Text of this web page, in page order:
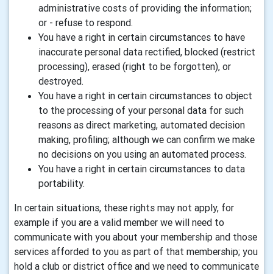
administrative costs of providing the information;
or - refuse to respond.
You have a right in certain circumstances to have
inaccurate personal data rectified, blocked (restrict
processing), erased (right to be forgotten), or
destroyed.
You have a right in certain circumstances to object
to the processing of your personal data for such
reasons as direct marketing, automated decision
making, profiling; although we can confirm we make
no decisions on you using an automated process.
You have a right in certain circumstances to data
portability.
In certain situations, these rights may not apply, for
example if you are a valid member we will need to
communicate with you about your membership and those
services afforded to you as part of that membership; you
hold a club or district office and we need to communicate